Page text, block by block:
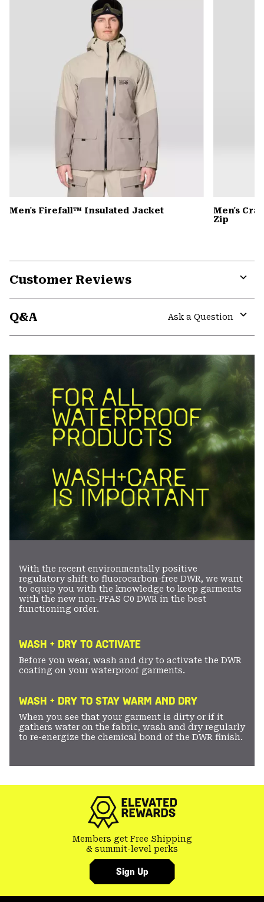
Men's Firefall™ Insulated Jacket
Men's
Zip
Customer Reviews
Q&A
Ask a Question
With the recent environmentally positive
regulatory shift to fluorocarbon-free DWR, we want
to equip you with the knowledge to keep garments
with the new non-PFAS C0 DWR in the best
functioning order.
WASH + DRY TO ACTIVATE
Before you wear, wash and dry to activate the DWR
coating on your waterproof garments.
WASH + DRY TO STAY WARM AND DRY
When you see that your garment is dirty or if it
gathers water on the fabric, wash and dry regularly
to re-energize the chemical bond of the DWR finish.
Members get Free Shipping
& summit-level perks
Sign Up